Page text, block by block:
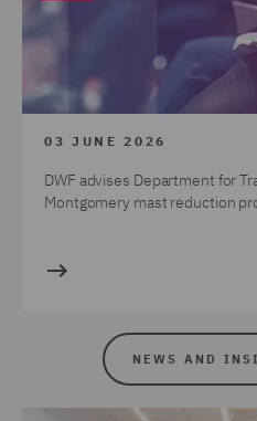
03 JUNE 2026
DWF advises Department for
Montgomery mast reduction
NEWS AND